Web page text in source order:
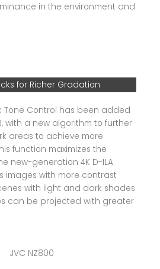
in the environment and
for Richer Gradation
Tone Control has been added
with a new algorithm to further
areas to achieve more
function maximizes the
new-generation 4K D-ILA
images with more contrast
with light and dark shades
can be projected with greater